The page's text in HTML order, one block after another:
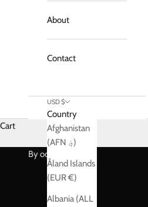
About
Contact
USD $
Country
Afghanistan
(AFN ؋)
Åland Islands
(EUR €)
Albania (ALL
Cart
By occasions